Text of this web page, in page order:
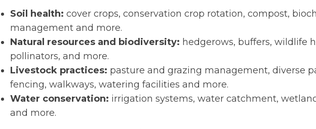
Soil health: cover crops, conservation crop rotation, compost,
management and more.
Natural resources and biodiversity: hedgerows, buffers, wildlife
pollinators, and more.
Livestock practices: pasture and grazing management, diverse
fencing, walkways, watering facilities and more.
Water conservation: irrigation systems, water catchment,
and more.